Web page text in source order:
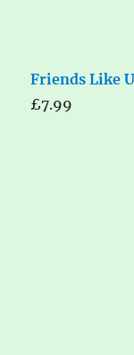
Friends Like
£7.99